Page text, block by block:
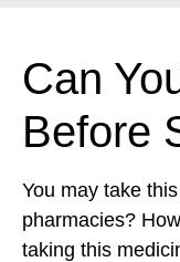
Can
Before
You may take
pharmacies?
taking this